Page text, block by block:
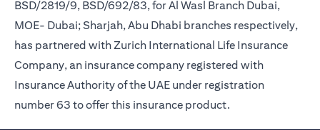
BSD/2819/9, BSD/692/83, for Al Wasl Branch Dubai,
MOE- Dubai; Sharjah, Abu Dhabi branches respectively,
has partnered with Zurich International Life Insurance
Company, an insurance company registered with
Insurance Authority of the UAE under registration
number 63 to offer this insurance product.